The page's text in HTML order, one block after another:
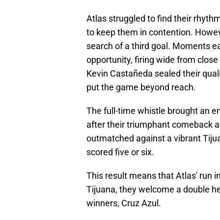
Atlas struggled to find their
to keep them in contention.
search of a third goal. Moments
opportunity, firing wide from
Kevin Castañeda sealed their
put the game beyond reach.
The full-time whistle brought an
after their triumphant comeback
outmatched against a vibrant
scored five or six.
This result means that Atlas' run
Tijuana, they welcome a double
winners, Cruz Azul.